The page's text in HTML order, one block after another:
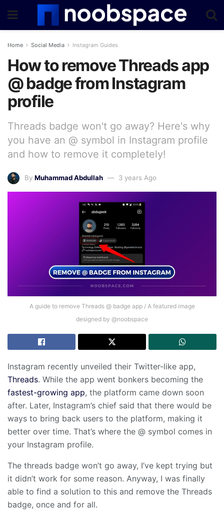
Home Social Media Instagram Guides
How to remove Threads app
@ badge from Instagram
profile
Threads badge won't go away? Here's why
you have an @ symbol in Instagram profile
and how to remove it completely!
By Muhammad Abdullah 3 years Ago
A guide to remove Threads @ badge app / A featured image
designed by @noobspace
Instagram recently unveiled their Twitter-like app,
Threads. While the app went bonkers becoming the
fastest-growing app, the platform came down soon
after. Later, Instagram’s chief said that there would be
ways to bring back users to the platform, making it
better over time. That’s where the @ symbol comes in
your Instagram profile.
The threads badge won’t go away, I’ve kept trying but
it didn’t work for some reason. Anyway, I was finally
able to find a solution to this and remove the Threads
badge, once and for all.